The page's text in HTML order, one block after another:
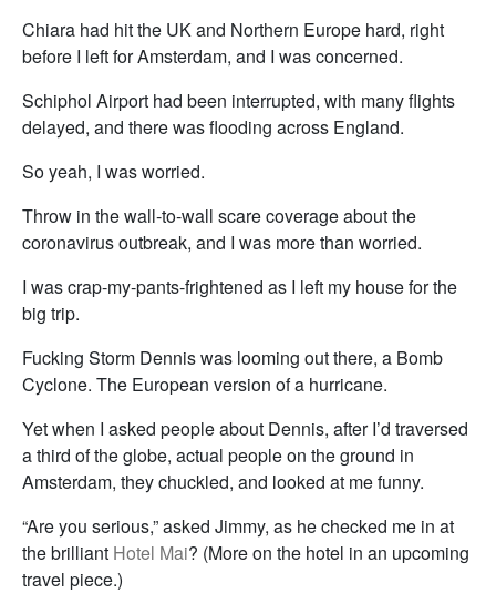
Chiara had hit the UK and Northern Europe hard, right
before I left for Amsterdam, and I was concerned.
Schiphol Airport had been interrupted, with many flights
delayed, and there was flooding across England.
So yeah, I was worried.
Throw in the wall-to-wall scare coverage about the
coronavirus outbreak, and I was more than worried.
I was crap-my-pants-frightened as I left my house for the
big trip.
Fucking Storm Dennis was looming out there, a Bomb
Cyclone. The European version of a hurricane.
Yet when I asked people about Dennis, after I’d traversed
a third of the globe, actual people on the ground in
Amsterdam, they chuckled, and looked at me funny.
“Are you serious,” asked Jimmy, as he checked me in at
the brilliant Hotel Mai? (More on the hotel in an upcoming
travel piece.)